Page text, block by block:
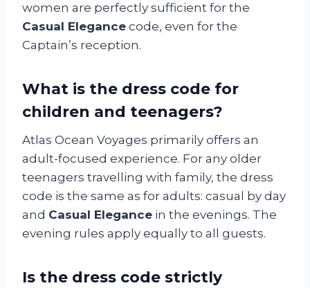
women are perfectly sufficient for the
Casual Elegance code, even for the
Captain’s reception.
What is the dress code for
children and teenagers?
Atlas Ocean Voyages primarily offers an
adult-focused experience. For any older
teenagers travelling with family, the dress
code is the same as for adults: casual by day
and Casual Elegance in the evenings. The
evening rules apply equally to all guests.
Is the dress code strictly